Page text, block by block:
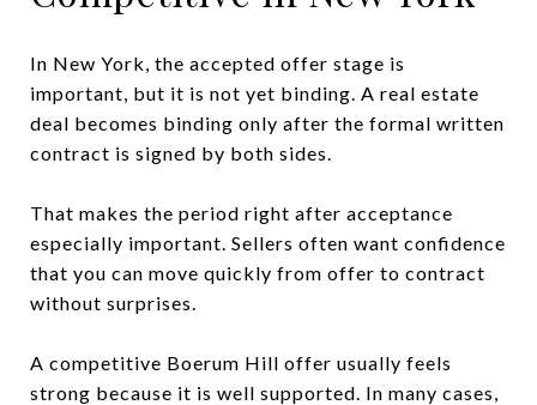
In New York, the accepted offer stage is
important, but it is not yet binding. A real estate
deal becomes binding only after the formal written
contract is signed by both sides.
That makes the period right after acceptance
especially important. Sellers often want confidence
that you can move quickly from offer to contract
without surprises.
A competitive Boerum Hill offer usually feels
strong because it is well supported. In many cases,